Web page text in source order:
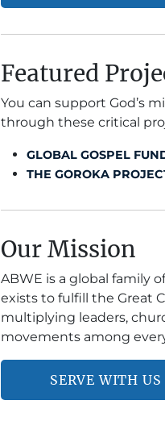
Featured
You can support God’s
through these critical
GLOBAL GOSPEL
THE GOROKA
Our Mission
ABWE is a global family
exists to fulfill the Great
multiplying leaders,
movements among
SERVE WITH US